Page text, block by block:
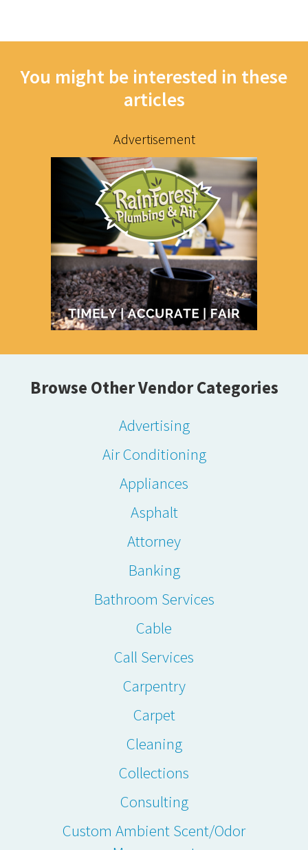
You might be interested in these
articles
Advertisement
Browse Other Vendor Categories
Advertising
Air Conditioning
Appliances
Asphalt
Attorney
Banking
Bathroom Services
Cable
Call Services
Carpentry
Carpet
Cleaning
Collections
Consulting
Custom Ambient Scent/Odor